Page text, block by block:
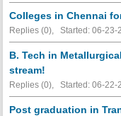
Colleges in Chennai
Replies (0), Started: 06-
B. Tech in
stream!
Replies (0), Started: 06-
Post graduation in